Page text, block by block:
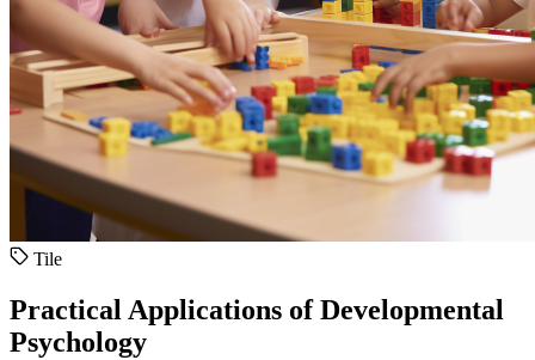
Tile
Practical Applications of Developmental
Psychology